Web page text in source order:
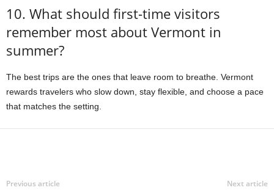
10. What should first-time visitors
remember most about Vermont in
summer?
The best trips are the ones that leave room to breathe. Vermont
rewards travelers who slow down, stay flexible, and choose a pace
that matches the setting.
Previous article Next article